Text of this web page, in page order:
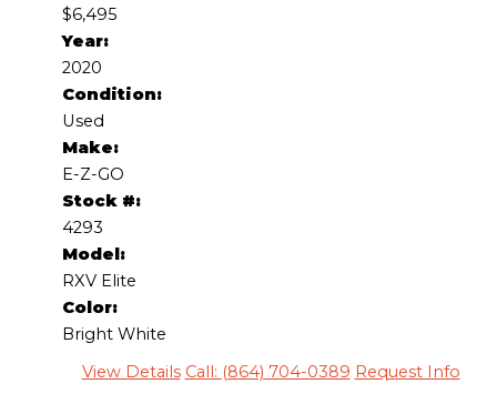
$6,495
Year:
2020
Condition:
Used
Make:
E-Z-GO
Stock #:
4293
Model:
RXV Elite
Color:
Bright White
View Details Call: (864) 704-0389 Request Info